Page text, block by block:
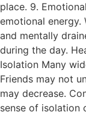
place. 9.
emotional
and mentally
during the day.
Isolation Many
Friends may not
may decrease.
sense of isolation